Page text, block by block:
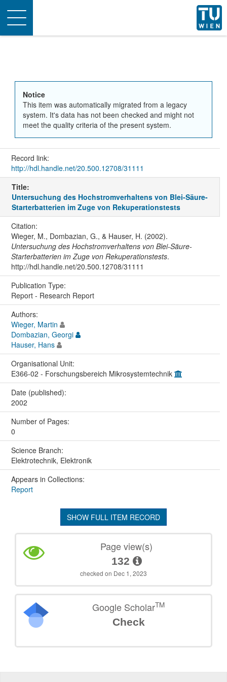
Toggle
navigation
Notice
This item was automatically migrated from a legacy
system. It's data has not been checked and might not
meet the quality criteria of the present system.
Record link:
http://hdl.handle.net/20.500.12708/31111
Title:
Untersuchung des Hochstromverhaltens von Blei-Säure-
Starterbatterien im Zuge von Rekuperationstests
Citation:
Wieger, M., Dombazian, G., & Hauser, H. (2002).
Untersuchung des Hochstromverhaltens von Blei-Säure-
Starterbatterien im Zuge von Rekuperationstests.
http://hdl.handle.net/20.500.12708/31111
Publication Type:
Report - Research Report
Authors:
Wieger, Martin
Dombazian, Georgi
Hauser, Hans
Organisational Unit:
E366-02 - Forschungsbereich Mikrosystemtechnik
Date (published):
2002
Number of Pages:
0
Science Branch:
Elektrotechnik, Elektronik
Appears in Collections:
Report
SHOW FULL ITEM RECORD
Page view(s)
132
checked on Dec 1, 2023
Google ScholarTM
Check